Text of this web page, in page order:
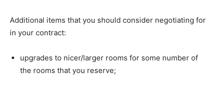
Additional items that you should consider negotiating for
in your contract:
upgrades to nicer/larger rooms for some number of
the rooms that you reserve;